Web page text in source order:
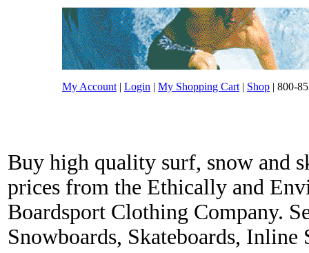
My Account | Login | My Shopping Cart | Shop | 800-
Buy high quality surf, snow and
prices from the Ethically and
Boardsport Clothing Company.
Snowboards, Skateboards, Inline